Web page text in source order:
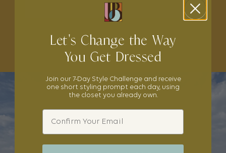
SHOP THE EDIT
Let's Change the Way
You Get Dressed
Join our 7-Day Style Challenge and receive
one short styling prompt each day, using
the closet you already own.
Email